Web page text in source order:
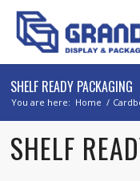
SHELF READY PACKAGING
You are here: Home /
SHELF